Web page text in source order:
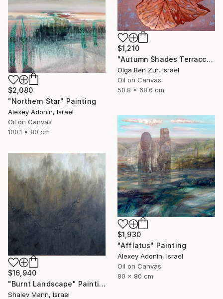
$1,210
"Autumn Shades Terraccota" Painting
Olga Ben Zur, Israel
Oil on Canvas
50.8 x 68.6 cm
$2,080
"Northern Star" Painting
Alexey Adonin, Israel
Oil on Canvas
100.1 x 80 cm
$1,930
"Afflatus" Painting
Alexey Adonin, Israel
Oil on Canvas
80 x 80 cm
$16,940
"Burnt Landscape" Painting
Shalev Mann, Israel